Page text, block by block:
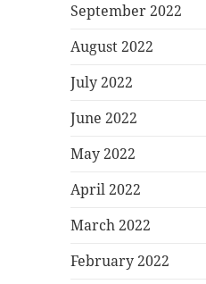
September 2022
August 2022
July 2022
June 2022
May 2022
April 2022
March 2022
February 2022